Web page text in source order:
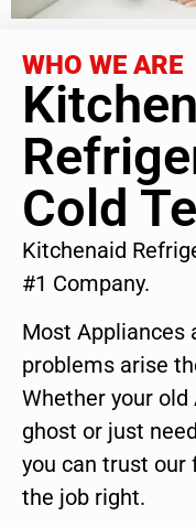
WHO WE ARE
Cold
Kitchenaid
#1 Company.
Most Appliances
problems arise
Whether your
ghost or just
you can trust our
the job right.